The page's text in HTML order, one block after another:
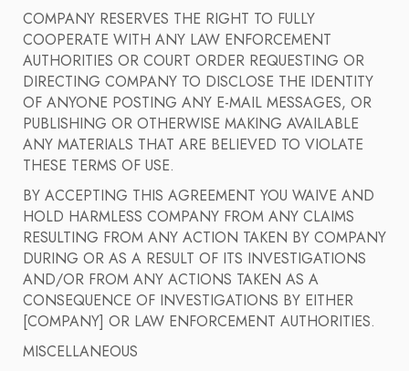
COMPANY RESERVES THE RIGHT TO FULLY
COOPERATE WITH ANY LAW ENFORCEMENT
AUTHORITIES OR COURT ORDER REQUESTING OR
DIRECTING COMPANY TO DISCLOSE THE IDENTITY
OF ANYONE POSTING ANY E-MAIL MESSAGES, OR
PUBLISHING OR OTHERWISE MAKING AVAILABLE
ANY MATERIALS THAT ARE BELIEVED TO VIOLATE
THESE TERMS OF USE.
BY ACCEPTING THIS AGREEMENT YOU WAIVE AND
HOLD HARMLESS COMPANY FROM ANY CLAIMS
RESULTING FROM ANY ACTION TAKEN BY COMPANY
DURING OR AS A RESULT OF ITS INVESTIGATIONS
AND/OR FROM ANY ACTIONS TAKEN AS A
CONSEQUENCE OF INVESTIGATIONS BY EITHER
[COMPANY] OR LAW ENFORCEMENT AUTHORITIES.
MISCELLANEOUS